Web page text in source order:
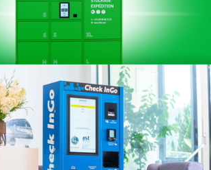
& Self-Service-Terminals
and Access Terminals with Beetronics